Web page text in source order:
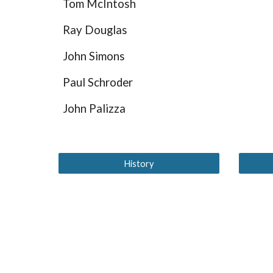
Tom McIntosh
Ray Douglas
John Simons
Paul Schroder
John Palizza
History